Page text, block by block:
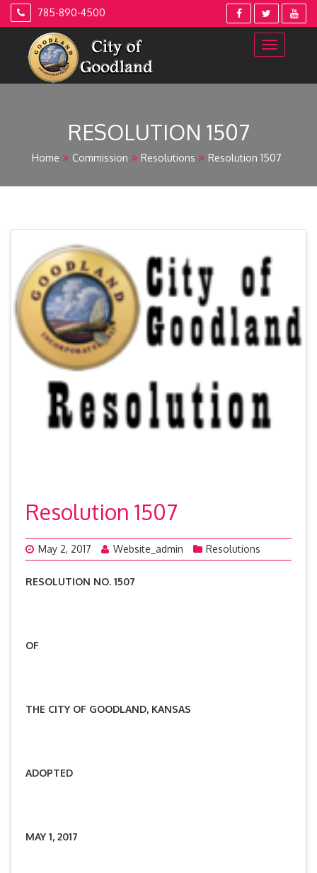
Skip
785-890-4500
RESOLUTION 1507
Home Commission Resolutions Resolution 1507
Resolution 1507
May 2, 2017 Website_admin Resolutions
RESOLUTION NO. 1507
OF
THE CITY OF GOODLAND, KANSAS
ADOPTED
MAY 1, 2017